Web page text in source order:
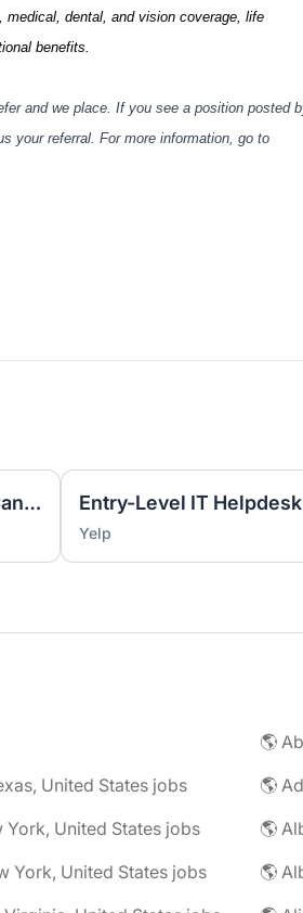
dental, and vision coverage, life
benefits.
and we place. If you see a position posted
your referral. For more information, go to
Entry Level IT Helpdesk Technician (Remote - Canada ET)
Yelp
United States jobs
🌎
York, United States jobs
🌎
York, United States jobs